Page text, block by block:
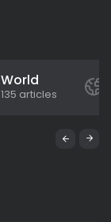
World
135 articles